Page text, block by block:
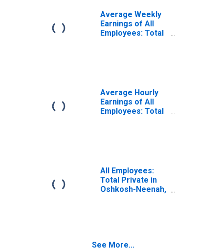
Average Weekly
Earnings of All
Employees: Total
Average Hourly
Earnings of All
Employees: Total
All Employees:
Total Private in
Oshkosh-Neenah,
See More...